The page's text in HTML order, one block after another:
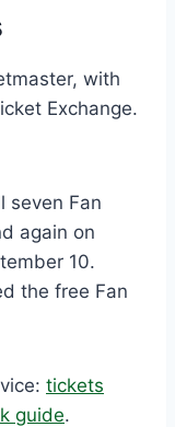
with
Exchange.
seven Fan
again on
10.
the free Fan
tickets
guide.